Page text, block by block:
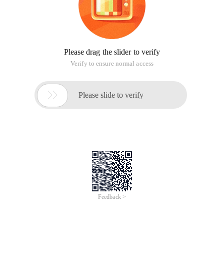
Please drag the slider to verify
Verify to ensure normal access
 Please slide to verify
Feedback >